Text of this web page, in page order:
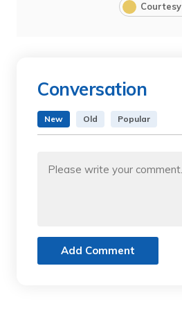
Courtesy
Conversation
New Old Popular
Add Comment